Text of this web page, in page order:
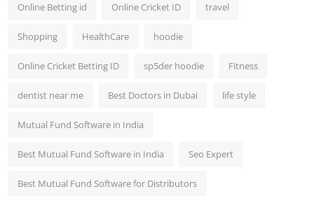
Online Betting id Online Cricket ID travel
Shopping HealthCare hoodie
Online Cricket Betting ID sp5der hoodie Fitness
dentist near me Best Doctors in Dubai life style
Mutual Fund Software in India
Best Mutual Fund Software in India Seo Expert
Best Mutual Fund Software for Distributors